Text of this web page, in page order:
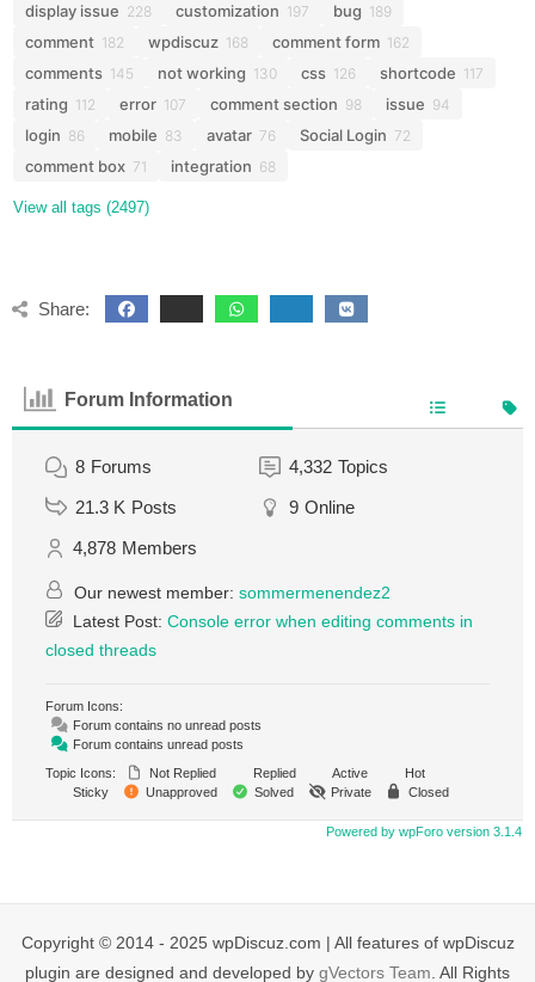
display issue 228 customization 197 bug 189
comment 182 wpdiscuz 168 comment form 162
comments 145 not working 130 css 126 shortcode 117
rating 112 error 107 comment section 98 issue 94
login 86 mobile 83 avatar 76 Social Login 72
comment box 71 integration 68
View all tags (2497)
Share:
Forum Information
8 Forums 4,332 Topics
21.3 K Posts 9 Online
4,878 Members
Our newest member: sommermenendez2
Latest Post: Console error when editing comments in
closed threads
Forum Icons:
Forum contains no unread posts
Forum contains unread posts
Topic Icons:
Not Replied Replied Active
Hot
Sticky
Unapproved Solved Private Closed
Powered by wpForo version 3.1.4
Copyright © 2014 - 2025 wpDiscuz.com | All features of wpDiscuz
plugin are designed and developed by gVectors Team . All Rights